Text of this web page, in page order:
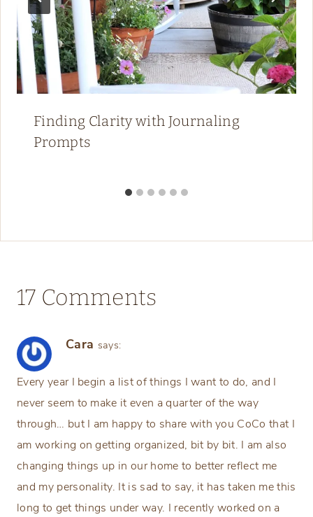
Finding Clarity with Journaling
Prompts
17 Comments
Cara says:
Every year I begin a list of things I want to do, and I
never seem to make it even a quarter of the way
through… but I am happy to share with you CoCo that I
am working on getting organized, bit by bit. I am also
changing things up in our home to better reflect me
and my personality. It is sad to say, it has taken me this
long to get things under way. I recently worked on a